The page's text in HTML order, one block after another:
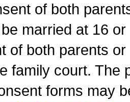
of both
married at 16
of both parents
family court. The
forms may